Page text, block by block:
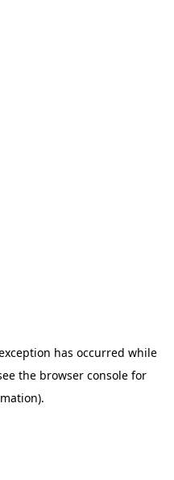
has occurred while
the browser console for